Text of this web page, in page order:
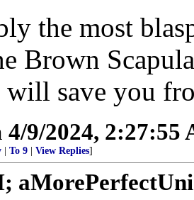
the most
Brown
will save you
4/9/2024, 2:27:55
To 9 View Replies]